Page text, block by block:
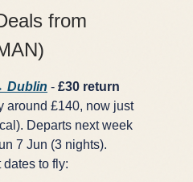
from
Dublin - £30 return
around £140, now just
Departs next week
7 Jun (3 nights).
dates to fly: